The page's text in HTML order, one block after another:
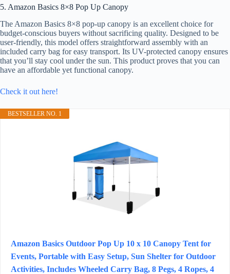
5. Amazon Basics 8×8 Pop Up Canopy
The Amazon Basics 8×8 pop-up canopy is an excellent choice for
budget-conscious buyers without sacrificing quality. Designed to be
user-friendly, this model offers straightforward assembly with an
included carry bag for easy transport. Its UV-protected canopy ensures
that you’ll stay cool under the sun. This product proves that you can
have an affordable yet functional canopy.
Check it out here!
BESTSELLER NO. 1
Amazon Basics Outdoor Pop Up 10 x 10 Canopy Tent for
Events, Portable with Easy Setup, Sun Shelter for Outdoor
Activities, Includes Wheeled Carry Bag, 8 Pegs, 4 Ropes, 4